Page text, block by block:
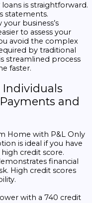
is straightforward.
statements.
business’s
to assess your
avoid the complex
by traditional
streamlined process
faster.
Individuals
and
Home with P&L Only
is ideal if you have
credit score.
financial
High credit scores
with a 740 credit